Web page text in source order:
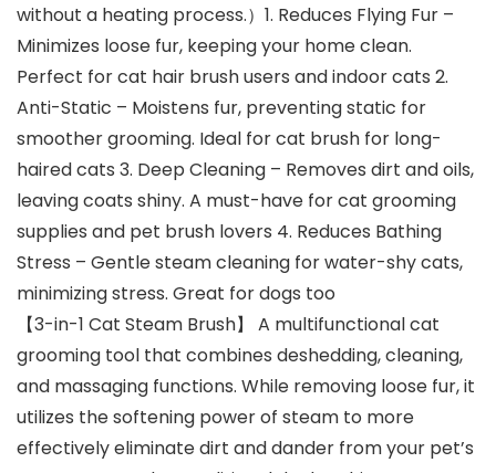
without a heating process.）1. Reduces Flying Fur –
Minimizes loose fur, keeping your home clean.
Perfect for cat hair brush users and indoor cats 2.
Anti-Static – Moistens fur, preventing static for
smoother grooming. Ideal for cat brush for long-
haired cats 3. Deep Cleaning – Removes dirt and oils,
leaving coats shiny. A must-have for cat grooming
supplies and pet brush lovers 4. Reduces Bathing
Stress – Gentle steam cleaning for water-shy cats,
minimizing stress. Great for dogs too
【3-in-1 Cat Steam Brush】 A multifunctional cat
grooming tool that combines deshedding, cleaning,
and massaging functions. While removing loose fur, it
utilizes the softening power of steam to more
effectively eliminate dirt and dander from your pet’s